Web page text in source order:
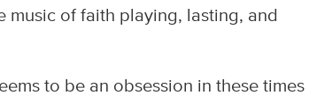
music of faith playing, lasting, and
to be an obsession in these times